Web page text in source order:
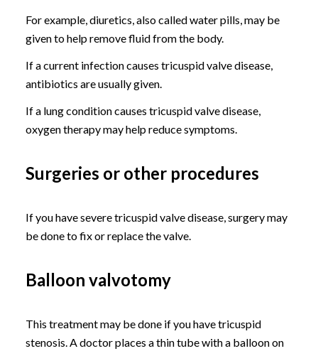
For example, diuretics, also called water pills, may be
given to help remove fluid from the body.
If a current infection causes tricuspid valve disease,
antibiotics are usually given.
If a lung condition causes tricuspid valve disease,
oxygen therapy may help reduce symptoms.
Surgeries or other procedures
If you have severe tricuspid valve disease, surgery may
be done to fix or replace the valve.
Balloon valvotomy
This treatment may be done if you have tricuspid
stenosis. A doctor places a thin tube with a balloon on